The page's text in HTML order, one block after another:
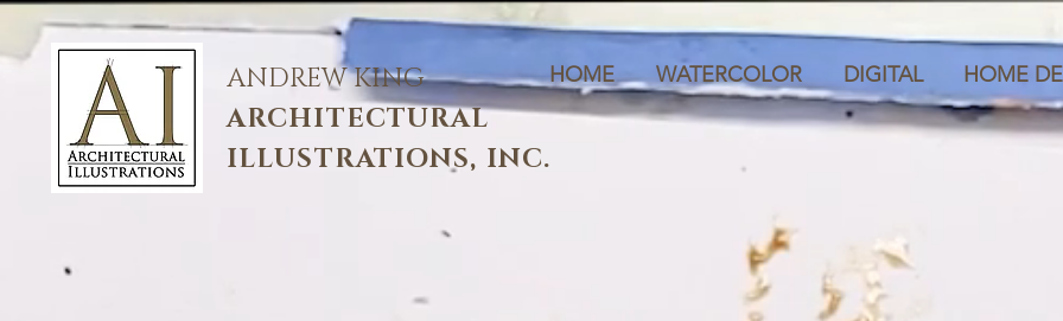
ANDREW KING
ARCHITECTURAL
ILLUSTRATIONS, INC.
HOME WATERCOLOR DIGITAL HOME